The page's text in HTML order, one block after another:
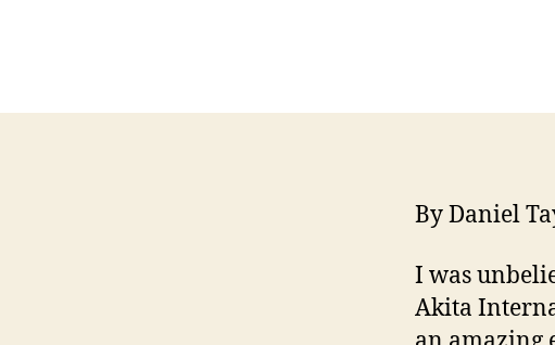
By Daniel
I was
Akita